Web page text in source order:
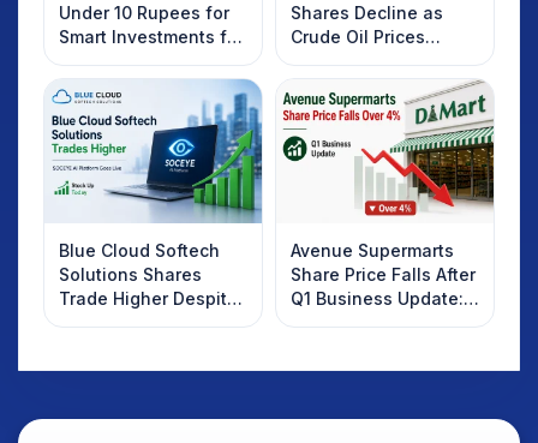
Under 10 Rupees for
Smart Investments for
2025
Shares Decline as
Crude Oil Prices
Rebound: What
Investors Should
Know
Blue Cloud Softech
Solutions Shares
Trade Higher Despite
Weak Market; SOCEYE
Avenue Supermarts
Share Price Falls After
Q1 Business Update:
What Investors